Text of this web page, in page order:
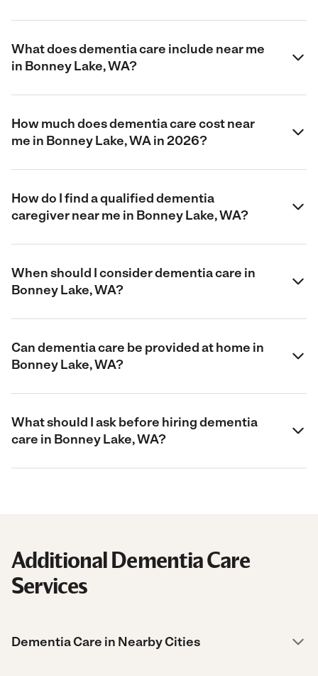
What does dementia care include near me
in Bonney Lake, WA?
How much does dementia care cost near
me in Bonney Lake, WA in 2026?
How do I find a qualified dementia
caregiver near me in Bonney Lake, WA?
When should I consider dementia care in
Bonney Lake, WA?
Can dementia care be provided at home in
Bonney Lake, WA?
What should I ask before hiring dementia
care in Bonney Lake, WA?
Additional Dementia Care
Services
Dementia Care in Nearby Cities